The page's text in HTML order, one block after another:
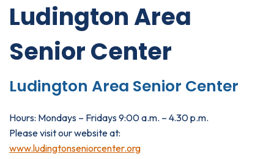
Ludington Area
Senior Center
Ludington Area Senior Center
Hours: Mondays – Fridays 9:00 a.m. – 4.30 p.m.
Please visit our website at:
www.ludingtonseniorcenter.org